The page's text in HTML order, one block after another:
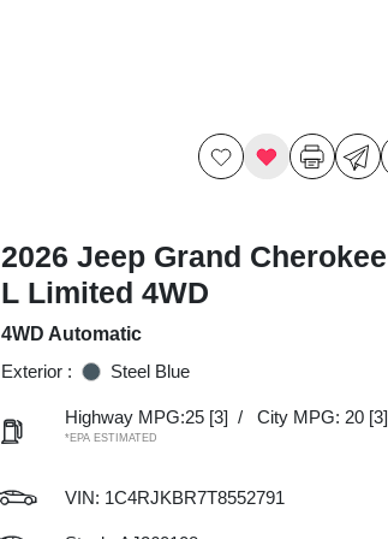
2026 Jeep Grand Cherokee
L Limited 4WD
4WD Automatic
Exterior :
Steel Blue
Highway MPG:25 [3] / City MPG: 20 [3]
*EPA ESTIMATED
VIN: 1C4RJKBR7T8552791